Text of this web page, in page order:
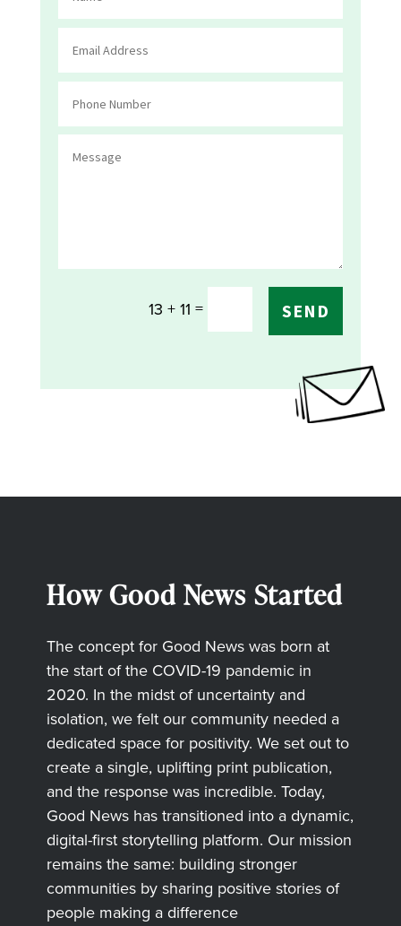
13 + 11 = SEND
How Good News Started
The concept for Good News was born at
the start of the COVID-19 pandemic in
2020. In the midst of uncertainty and
isolation, we felt our community needed a
dedicated space for positivity. We set out to
create a single, uplifting print publication,
and the response was incredible. Today,
Good News has transitioned into a dynamic,
digital-first storytelling platform. Our mission
remains the same: building stronger
communities by sharing positive stories of
people making a difference